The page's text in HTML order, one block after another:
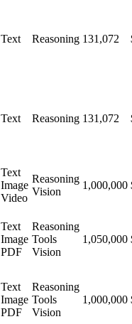
Text Reasoning 131,072
Text Reasoning 131,072
Text
Image
Video
Reasoning
Vision
1,000,000
Text
Image
PDF
Reasoning
Tools
Vision
1,050,000
Text
Image
PDF
Reasoning
Tools
Vision
1,000,000